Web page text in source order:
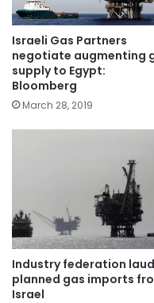
Israeli Gas Partners
negotiate augmenting
supply to Egypt:
Bloomberg
March 28, 2019
Industry federation
planned gas imports
Israel